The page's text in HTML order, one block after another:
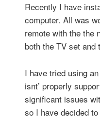
Recently I have
computer. All was
remote with the the
both the TV set
I have tried using
isnt’ properly
significant issues
so I have decided